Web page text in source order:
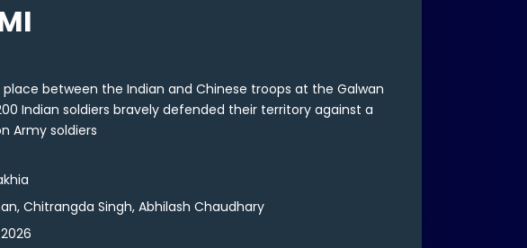
between the Indian and Chinese troops at the Galwan
Indian soldiers bravely defended their territory against a
Army soldiers
Chitrangda Singh, Abhilash Chaudhary